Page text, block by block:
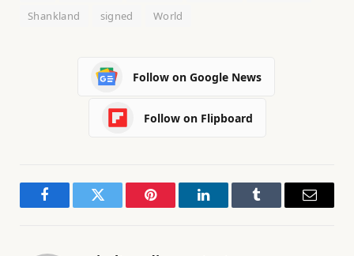
Shankland
signed World
Follow on Google News
Follow on Flipboard
FacebookTwitter Pinterest LinkedInTumblr Email